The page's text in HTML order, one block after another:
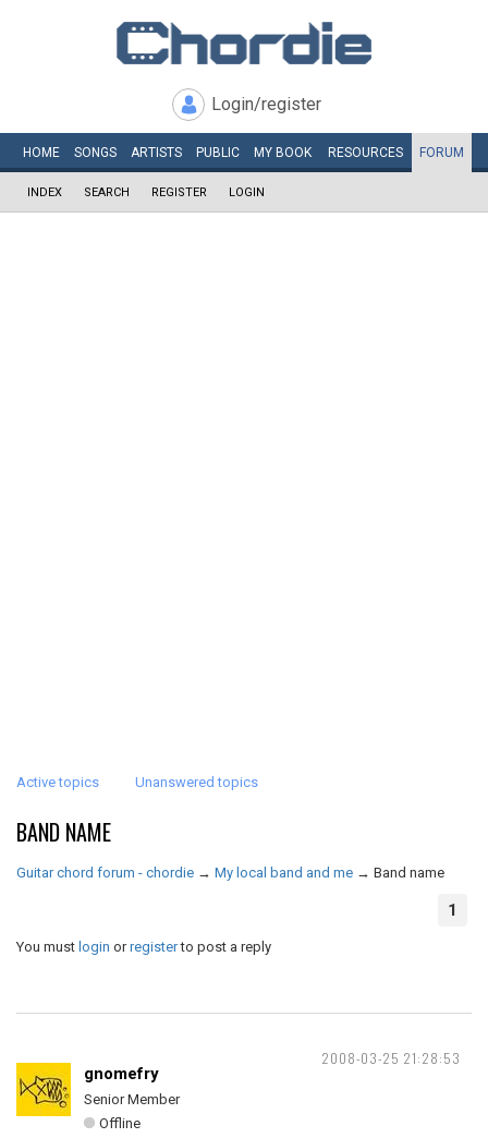
Login/register
HOME SONGS ARTISTS PUBLIC MY BOOK RESOURCES FORUM
INDEX SEARCH REGISTER LOGIN
Active topics Unanswered topics
BAND NAME
Guitar chord forum - chordie → My local band and me → Band name
1
You must login orregisterto post a reply
2008-03-25 21:28:53
gnomefry
Senior Member
Offline